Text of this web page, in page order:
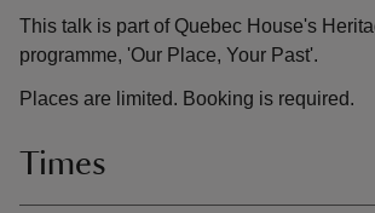
This talk is part of Quebec House's
programme, 'Our Place, Your Past'.
Places are limited. Booking is required.
Times